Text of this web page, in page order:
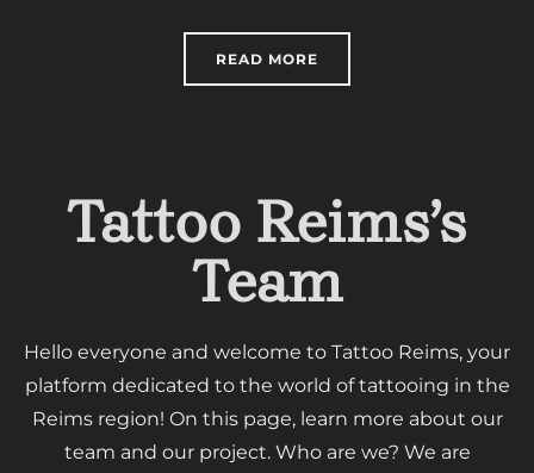
READ MORE
Tattoo Reims’s
Team
Hello everyone and welcome to Tattoo Reims, your
platform dedicated to the world of tattooing in the
Reims region! On this page, learn more about our
team and our project. Who are we? We are